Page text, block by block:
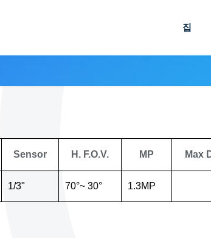
집
Sensor H. F.O.V. MP Max
1/3" 70°~ 30° 1.3MP